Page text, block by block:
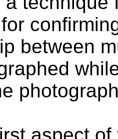
between